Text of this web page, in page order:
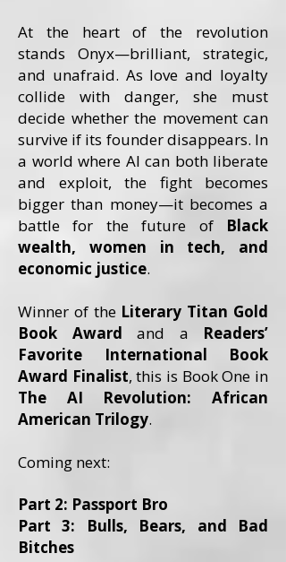
At the heart of the revolution
stands Onyx—brilliant, strategic,
and unafraid. As love and loyalty
collide with danger, she must
decide whether the movement can
survive if its founder disappears. In
a world where AI can both liberate
and exploit, the fight becomes
bigger than money—it becomes a
battle for the future of Black
wealth, women in tech, and
economic justice.
Winner of the Literary Titan Gold
Book Award and a Readers’
Favorite International Book
Award Finalist, this is Book One in
The AI Revolution: African
American Trilogy.
Coming next:
Part 2: Passport Bro
Part 3: Bulls, Bears, and Bad
Bitches